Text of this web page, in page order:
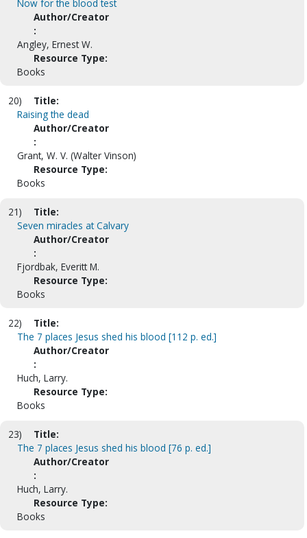
Now for the blood test
Author/Creator
:
Angley, Ernest W.
Resource Type:
Books
20)
Title:
Raising the dead
Author/Creator
:
Grant, W. V. (Walter Vinson)
Resource Type:
Books
21)
Title:
Seven miracles at Calvary
Author/Creator
:
Fjordbak, Everitt M.
Resource Type:
Books
22)
Title:
The 7 places Jesus shed his blood [112 p. ed.]
Author/Creator
:
Huch, Larry.
Resource Type:
Books
23)
Title:
The 7 places Jesus shed his blood [76 p. ed.]
Author/Creator
:
Huch, Larry.
Resource Type:
Books